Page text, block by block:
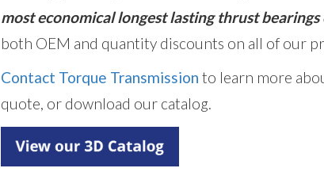
most economical longest lasting thrust
both OEM and quantity discounts on all of our
Contact Torque Transmissionto learn more
quote, or download our catalog.